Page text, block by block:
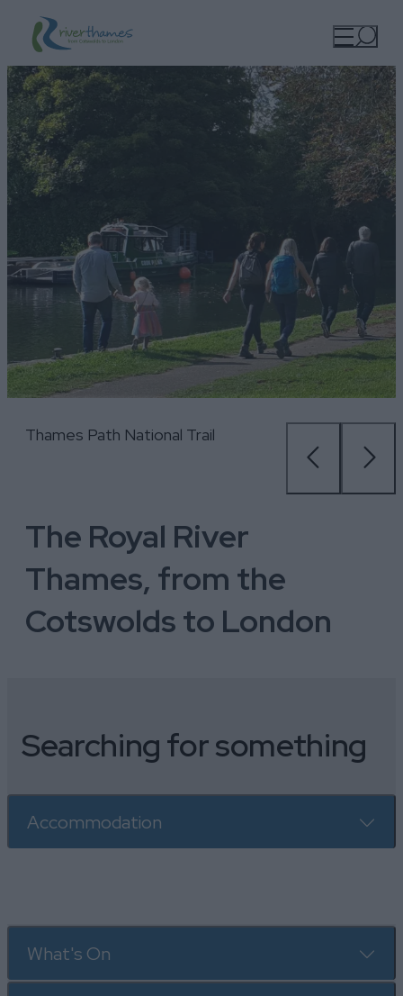
Paddleboarding, Moose Canoe &
Thames Path National Trail
Le Boat Boating Holidays
Explore Windsor
Hobbs of Henley Boat Hire
City Cruises, London
Paddleboarding, Moose Canoe &
Thames Path National Trail
The Royal River
Thames, from the
Cotswolds to London
Searching for something
Accommodation
What's On